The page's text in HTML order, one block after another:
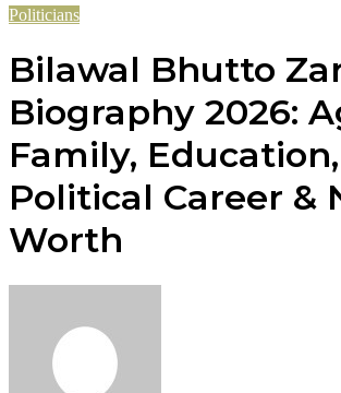
Politicians
Bilawal Bhutto
Biography 2026:
Family, Education,
Political Career &
Worth